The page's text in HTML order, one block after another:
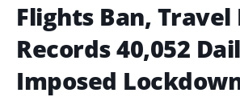
Flights Ban, Travel
Records 40,052
Imposed